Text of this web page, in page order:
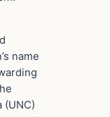
name
(UNC)